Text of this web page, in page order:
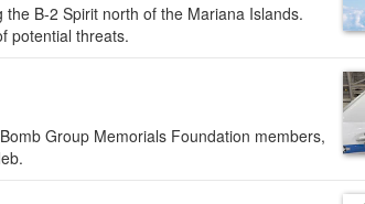
B-2 Spirit north of the Mariana Islands.
potential threats.
Group Memorials Foundation members,